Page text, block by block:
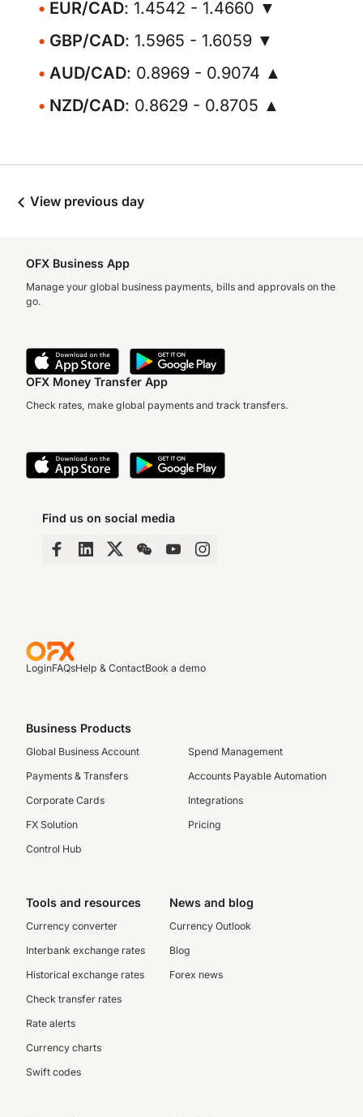
EUR/CAD: 1.4542 - 1.4660 ▼
GBP/CAD: 1.5965 - 1.6059 ▼
AUD/CAD: 0.8969 - 0.9074 ▲
NZD/CAD: 0.8629 - 0.8705 ▲
View previous day
OFX Business App
Manage your global business payments, bills and approvals on the
go.
OFX Money Transfer App
Check rates, make global payments and track transfers.
Find us on social media
LoginFAQsHelp & ContactBook a demo
Business Products
Global Business Account
Payments & Transfers
Corporate Cards
FX Solution
Control Hub
Spend Management
Accounts Payable Automation
Integrations
Pricing
Tools and resources
Currency converter
Interbank exchange rates
Historical exchange rates
Check transfer rates
Rate alerts
Currency charts
Swift codes
News and blog
Currency Outlook
Blog
Forex news